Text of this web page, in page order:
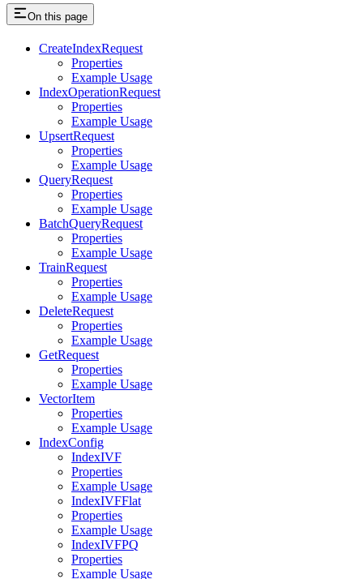
On this page
CreateIndexRequest
Properties
Example Usage
IndexOperationRequest
Properties
Example Usage
UpsertRequest
Properties
Example Usage
QueryRequest
Properties
Example Usage
BatchQueryRequest
Properties
Example Usage
TrainRequest
Properties
Example Usage
DeleteRequest
Properties
Example Usage
GetRequest
Properties
Example Usage
VectorItem
Properties
Example Usage
IndexConfig
IndexIVF
Properties
Example Usage
IndexIVFFlat
Properties
Example Usage
IndexIVFPQ
Properties
Example Usage